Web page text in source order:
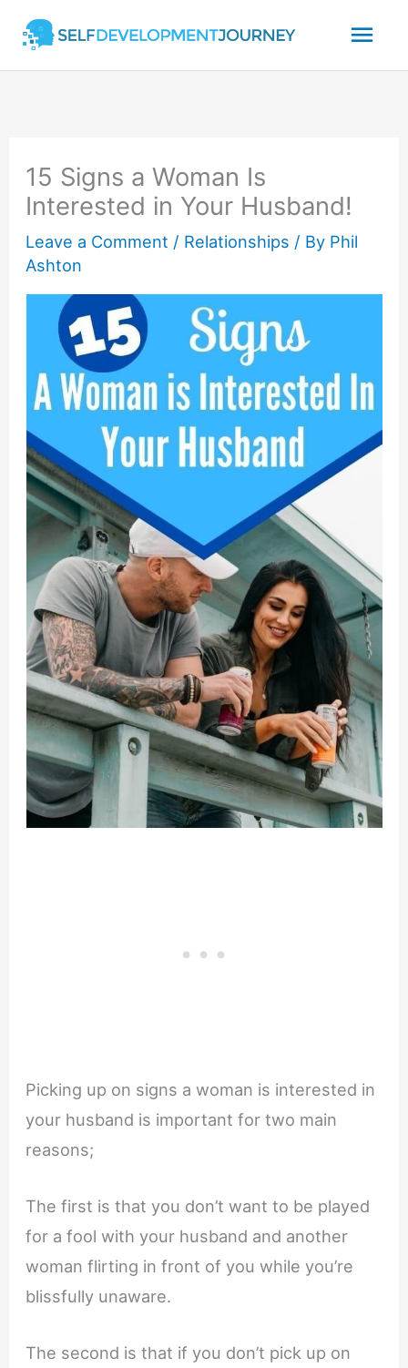
content
15 Signs a Woman Is
Interested in Your Husband!
Leave a Comment / Relationships / By Phil
Ashton
Picking up on signs a woman is interested in
your husband is important for two main
reasons;
The first is that you don’t want to be played
for a fool with your husband and another
woman flirting in front of you while you’re
blissfully unaware.
The second is that if you don’t pick up on